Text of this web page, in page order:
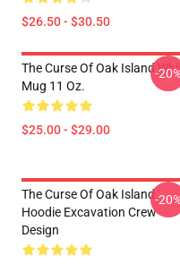
$26.50 - $30.50
The Curse Of Oak Island
Mug 11 Oz.
$25.00 - $29.00
-
The Curse Of Oak Island
Hoodie Excavation Crew
Design
-